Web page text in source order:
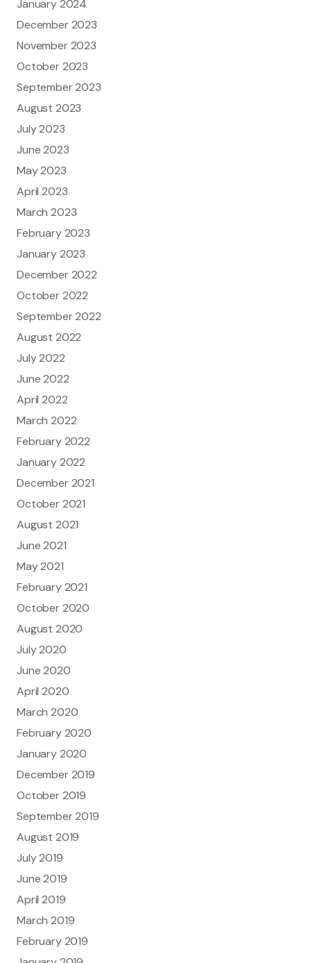
January 2024
December 2023
November 2023
October 2023
September 2023
August 2023
July 2023
June 2023
May 2023
April 2023
March 2023
February 2023
January 2023
December 2022
October 2022
September 2022
August 2022
July 2022
June 2022
April 2022
March 2022
February 2022
January 2022
December 2021
October 2021
August 2021
June 2021
May 2021
February 2021
October 2020
August 2020
July 2020
June 2020
April 2020
March 2020
February 2020
January 2020
December 2019
October 2019
September 2019
August 2019
July 2019
June 2019
April 2019
March 2019
February 2019